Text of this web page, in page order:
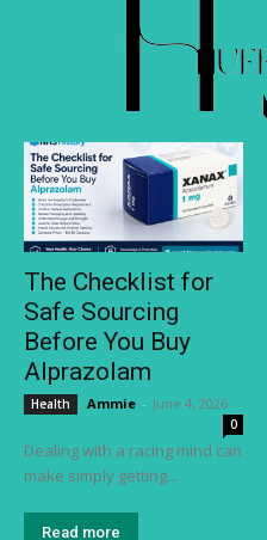
The Checklist for
Safe Sourcing
Before You Buy
Alprazolam
Health Ammie - June 4, 2026
0
Dealing with a racing mind can
make simply getting...
Read more